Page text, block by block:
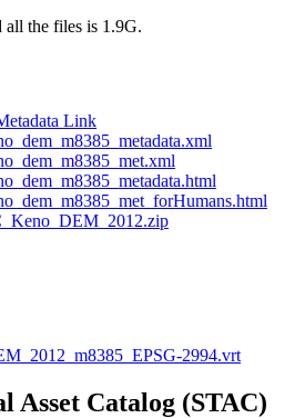
all the files is 1.9G.
Link
2994.vrt
Asset Catalog (STAC)